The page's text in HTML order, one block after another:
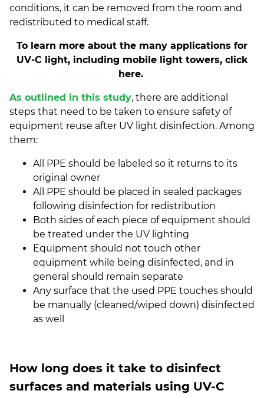
conditions, it can be removed from the room and
redistributed to medical staff.
To learn more about the many applications for
UV-C light, including mobile light towers, click
here.
As outlined in this study, there are additional
steps that need to be taken to ensure safety of
equipment reuse after UV light disinfection. Among
them:
All PPE should be labeled so it returns to its
original owner
All PPE should be placed in sealed packages
following disinfection for redistribution
Both sides of each piece of equipment should
be treated under the UV lighting
Equipment should not touch other
equipment while being disinfected, and in
general should remain separate
Any surface that the used PPE touches should
be manually (cleaned/wiped down) disinfected
as well
How long does it take to disinfect
surfaces and materials using UV-C